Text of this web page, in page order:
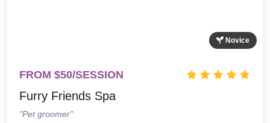
Novice
FROM $50/SESSION
Furry Friends Spa
"Pet groomer"